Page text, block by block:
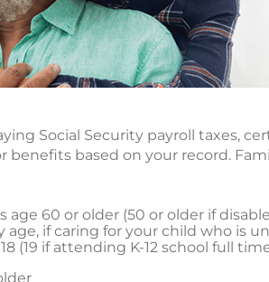
Social Security payroll taxes,
benefits based on your record.
age 60 or older (50 or older if
if caring for your child who is
(19 if attending K-12 school full